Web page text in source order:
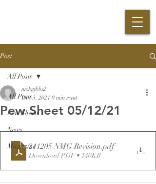
Post
All Posts
Pew Sheets
News
Magazine
All Posts
Pew Sheet 05/12/21
nickgibbs2
Dec 5, 2021 0 min read
211205 NMG Revision.pdf
Download PDF • 140KB